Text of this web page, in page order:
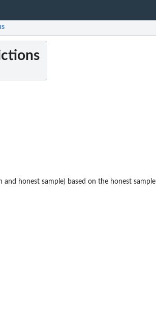
honest sample) based on the honest sample